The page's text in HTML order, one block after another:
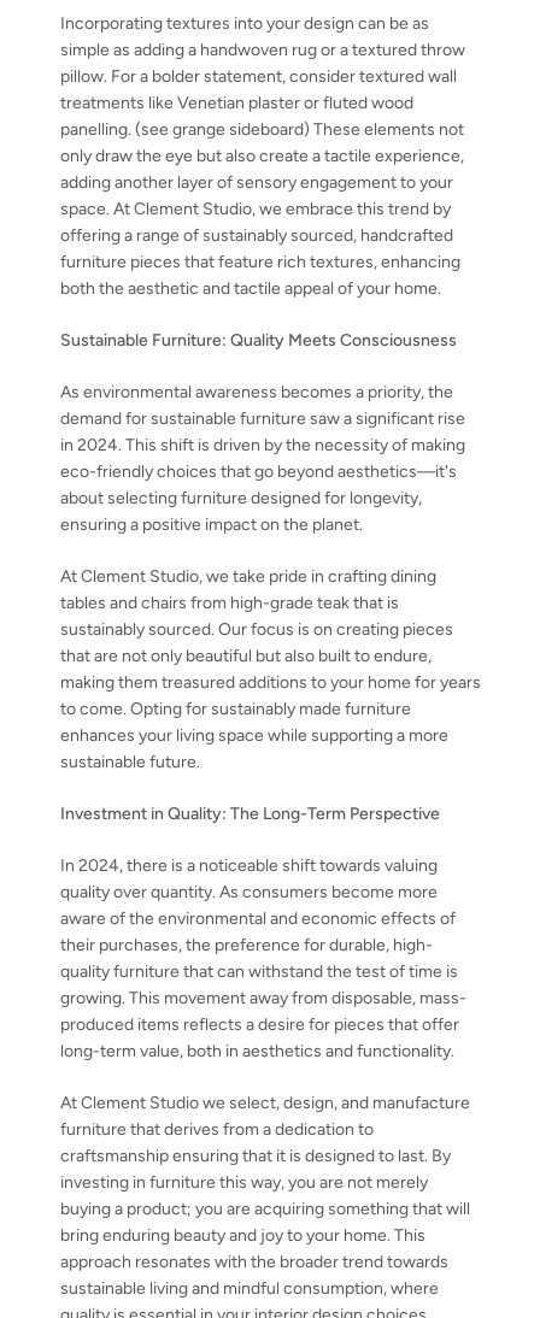
Incorporating textures into your design can be as
simple as adding a handwoven rug or a textured throw
pillow. For a bolder statement, consider textured wall
treatments like Venetian plaster or fluted wood
panelling. (see grange sideboard) These elements not
only draw the eye but also create a tactile experience,
adding another layer of sensory engagement to your
space. At Clement Studio, we embrace this trend by
offering a range of sustainably sourced, handcrafted
furniture pieces that feature rich textures, enhancing
both the aesthetic and tactile appeal of your home.
Sustainable Furniture: Quality Meets Consciousness
As environmental awareness becomes a priority, the
demand for sustainable furniture saw a significant rise
in 2024. This shift is driven by the necessity of making
eco-friendly choices that go beyond aesthetics—it's
about selecting furniture designed for longevity,
ensuring a positive impact on the planet.
At Clement Studio, we take pride in crafting dining
tables and chairs from high-grade teak that is
sustainably sourced. Our focus is on creating pieces
that are not only beautiful but also built to endure,
making them treasured additions to your home for years
to come. Opting for sustainably made furniture
enhances your living space while supporting a more
sustainable future.
Investment in Quality: The Long-Term Perspective
In 2024, there is a noticeable shift towards valuing
quality over quantity. As consumers become more
aware of the environmental and economic effects of
their purchases, the preference for durable, high-
quality furniture that can withstand the test of time is
growing. This movement away from disposable, mass-
produced items reflects a desire for pieces that offer
long-term value, both in aesthetics and functionality.
At Clement Studio we select, design, and manufacture
furniture that derives from a dedication to
craftsmanship ensuring that it is designed to last. By
investing in furniture this way, you are not merely
buying a product; you are acquiring something that will
bring enduring beauty and joy to your home. This
approach resonates with the broader trend towards
sustainable living and mindful consumption, where